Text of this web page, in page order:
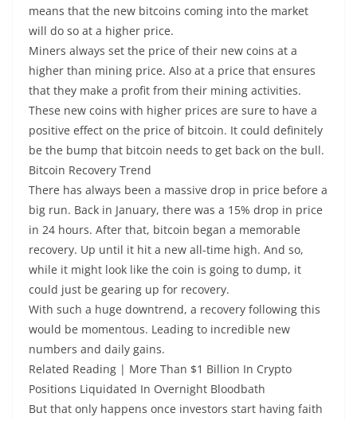
means that the new bitcoins coming into the market
will do so at a higher price.
Miners always set the price of their new coins at a
higher than mining price. Also at a price that ensures
that they make a profit from their mining activities.
These new coins with higher prices are sure to have a
positive effect on the price of bitcoin. It could definitely
be the bump that bitcoin needs to get back on the bull.
Bitcoin Recovery Trend
There has always been a massive drop in price before a
big run. Back in January, there was a 15% drop in price
in 24 hours. After that, bitcoin began a memorable
recovery. Up until it hit a new all-time high. And so,
while it might look like the coin is going to dump, it
could just be gearing up for recovery.
With such a huge downtrend, a recovery following this
would be momentous. Leading to incredible new
numbers and daily gains.
Related Reading | More Than $1 Billion In Crypto
Positions Liquidated In Overnight Bloodbath
But that only happens once investors start having faith